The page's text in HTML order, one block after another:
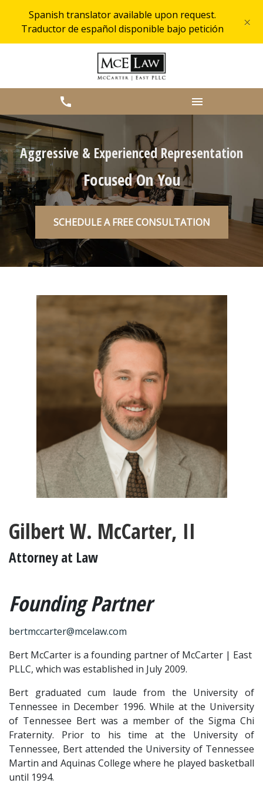
Spanish translator available upon request.
Traductor de español disponible bajo petición
×
Aggressive & Experienced Representation
Focused On You
SCHEDULE A FREE CONSULTATION
Gilbert W. McCarter, II
Attorney at Law
Founding Partner
bertmccarter@mcelaw.com
Bert McCarter is a founding partner of McCarter | East
PLLC, which was established in July 2009.
Bert graduated cum laude from the University of
Tennessee in December 1996. While at the University
of Tennessee Bert was a member of the Sigma Chi
Fraternity. Prior to his time at the University of
Tennessee, Bert attended the University of Tennessee
Martin and Aquinas College where he played basketball
until 1994.